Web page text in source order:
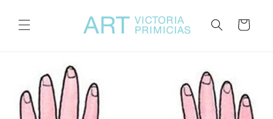
content
Cart